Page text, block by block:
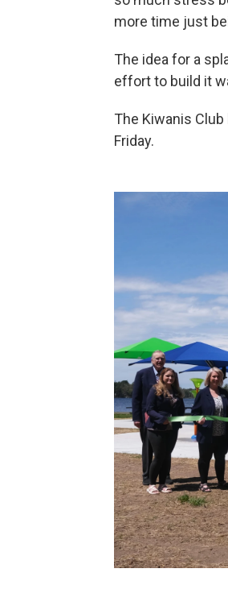
more time just
The idea for a
effort to build it
The Kiwanis
Friday.